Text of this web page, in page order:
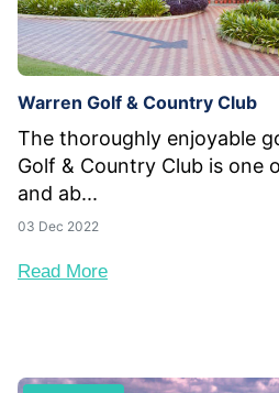
Warren Golf & Country Club
The thoroughly enjoyable
Golf & Country Club is one
and ab...
03 Dec 2022
Read More